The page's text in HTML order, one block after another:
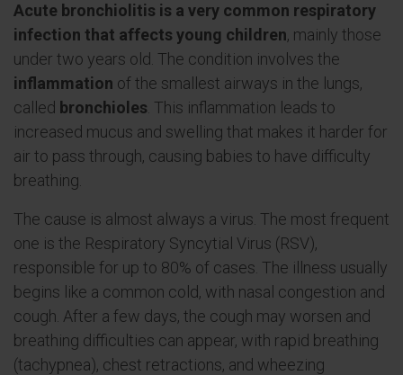
Acute bronchiolitis is a very common respiratory
infection that affects young children, mainly those
under two years old. The condition involves the
inflammation of the smallest airways in the lungs,
called bronchioles . This inflammation leads to
increased mucus and swelling that makes it harder for
air to pass through, causing babies to have difficulty
breathing.
The cause is almost always a virus. The most frequent
one is the Respiratory Syncytial Virus (RSV),
responsible for up to 80% of cases. The illness usually
begins like a common cold, with nasal congestion and
cough. After a few days, the cough may worsen and
breathing difficulties can appear, with rapid breathing
(tachypnea), chest retractions, and wheezing